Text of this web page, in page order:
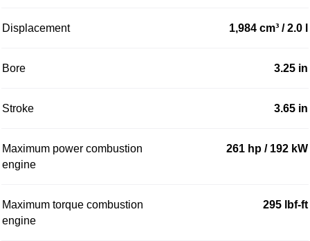
Displacement 1,984 cm³ / 2.0 l
Bore 3.25 in
Stroke 3.65 in
Maximum power combustion
engine
261 hp / 192 kW
Maximum torque combustion
engine
295 lbf-ft